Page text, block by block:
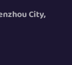
City,